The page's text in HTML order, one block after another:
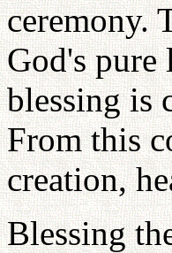
ceremony.
God's pure
blessing is
From this
creation,
Blessing